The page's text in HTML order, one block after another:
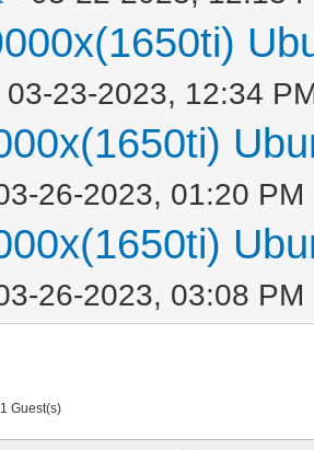
03-23-2023, 12:34
26-2023, 01:20 PM
26-2023, 03:08 PM
Guest(s)